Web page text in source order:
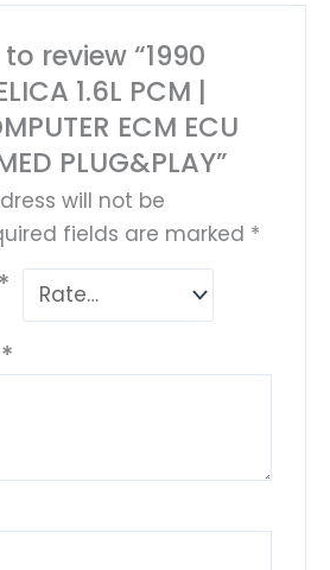
review “1990
1.6L PCM |
ECM ECU
PLUG&PLAY”
will not be
fields are marked *
*
*